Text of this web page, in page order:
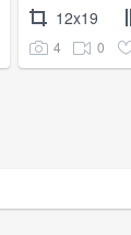
12x19
4 0